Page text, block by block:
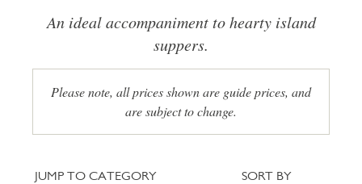
An ideal accompaniment to hearty island
suppers.
Please note, all prices shown are guide prices, and
are subject to change.
Jump to category
JUMP TO CATEGORY Sort
SORT BY